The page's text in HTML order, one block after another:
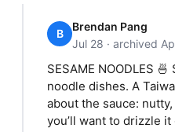
B
Brendan Pang
Jul 28 · archived
SESAME NOODLES
noodle dishes. A
about the sauce:
you’ll want to drizzle